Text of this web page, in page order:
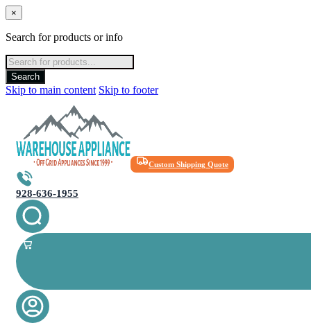
×
Search for products or info
Products
search
Search
Skip to main content Skip to footer
Custom Shipping Quote
928-636-1955